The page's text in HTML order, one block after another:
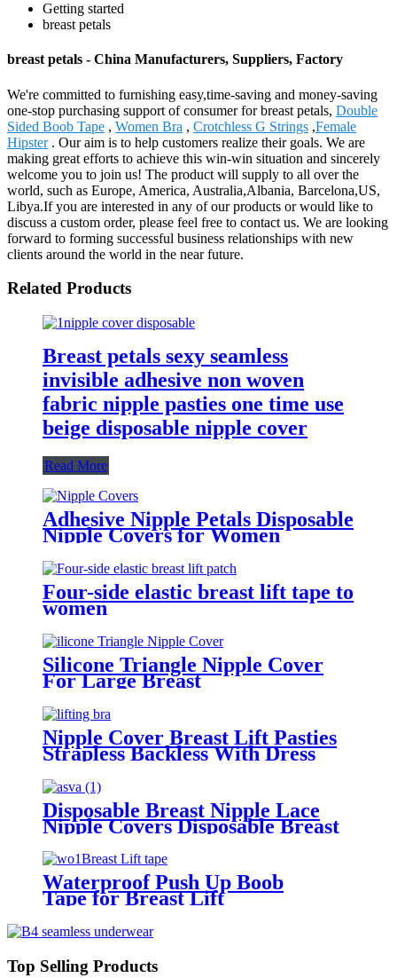
Getting started
breast petals
breast petals - China Manufacturers, Suppliers, Factory
We're committed to furnishing easy,time-saving and money-saving
one-stop purchasing support of consumer for breast petals, Double
Sided Boob Tape , Women Bra , Crotchless G Strings ,Female
Hipster. Our aim is to help customers realize their goals. We are
making great efforts to achieve this win-win situation and sincerely
welcome you to join us! The product will supply to all over the
world, such as Europe, America, Australia,Albania, Barcelona,US,
Libya.If you are interested in any of our products or would like to
discuss a custom order, please feel free to contact us. We are looking
forward to forming successful business relationships with new
clients around the world in the near future.
Related Products
Breast petals sexy seamless
invisible adhesive non woven
fabric nipple pasties one time use
beige disposable nipple cover
Read More
Adhesive Nipple Petals Disposable
Nipple Covers for Women
Four-side elastic breast lift tape to
women
Silicone Triangle Nipple Cover
For Large Breast
Nipple Cover Breast Lift Pasties
Strapless Backless With Dress
Disposable Breast Nipple Lace
Nipple Covers Disposable Breast
Nipple for Women Lady
Waterproof Push Up Boob
Tape for Breast Lift
Top Selling Products